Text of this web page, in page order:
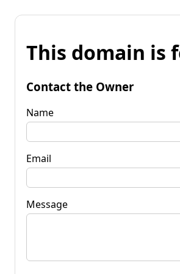
This domain is
Contact the Owner
Name
Email
Message